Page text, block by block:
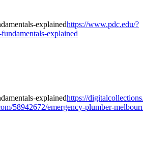
https://www.pdc.edu/?
explained
https://
58942672/emergency-plumber-